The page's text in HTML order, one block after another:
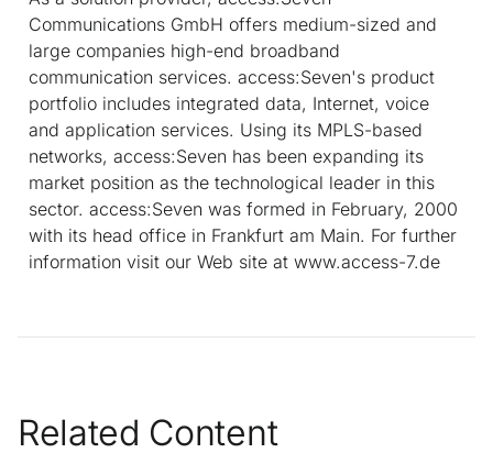
Communications GmbH offers medium-sized and
large companies high-end broadband
communication services. access:Seven's product
portfolio includes integrated data, Internet, voice
and application services. Using its MPLS-based
networks, access:Seven has been expanding its
market position as the technological leader in this
sector. access:Seven was formed in February, 2000
with its head office in Frankfurt am Main. For further
information visit our Web site at www.access-7.de
Related Content